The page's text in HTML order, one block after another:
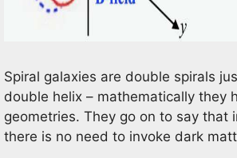
Spiral galaxies are double spirals
double helix – mathematically they
geometries. They go on to say that
there is no need to invoke dark